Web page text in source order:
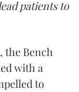
patients to
the Bench
with a
to